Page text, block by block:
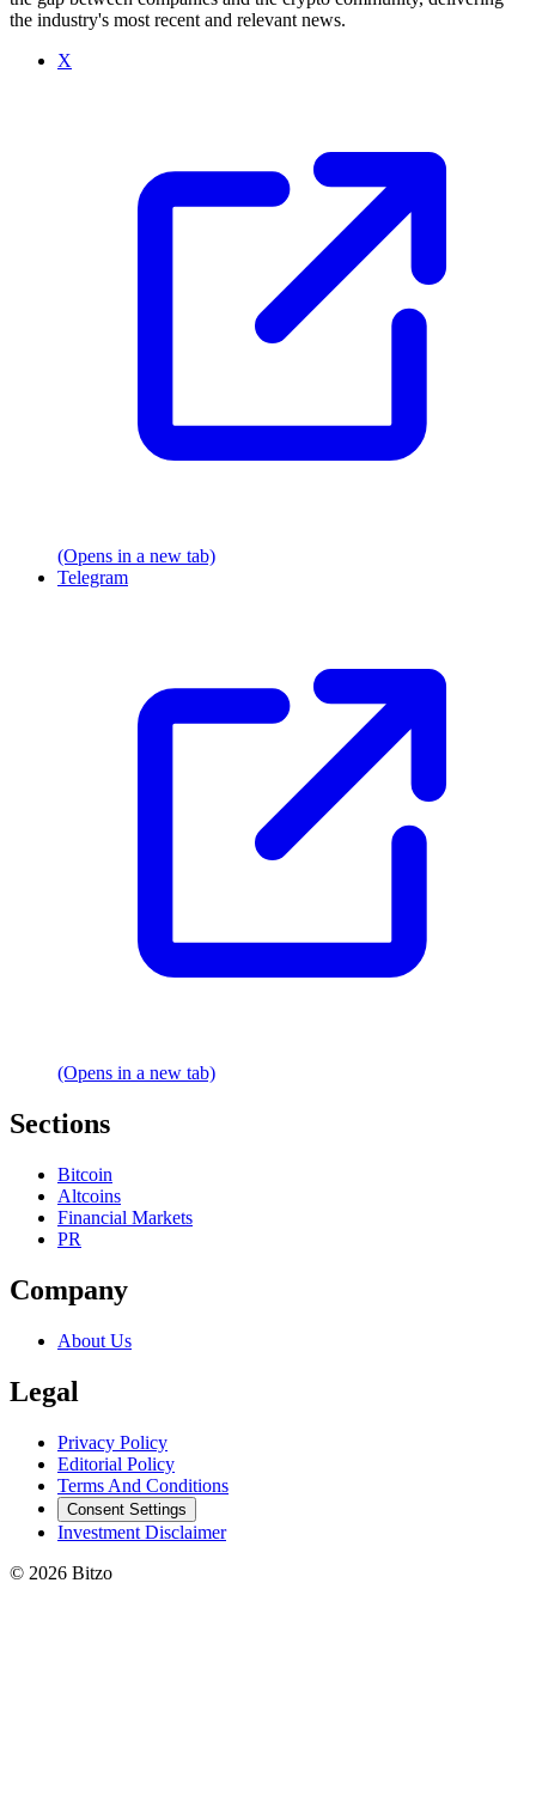
the industry's most recent and relevant news.
X
(Opens in a new tab)
Telegram
(Opens in a new tab)
Sections
Bitcoin
Altcoins
Financial Markets
PR
Company
About Us
Legal
Privacy Policy
Editorial Policy
Terms And Conditions
Consent Settings
Investment Disclaimer
© 2026 Bitzo